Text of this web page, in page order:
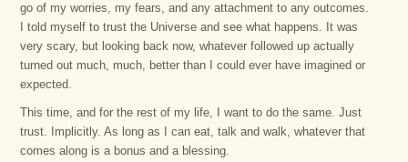
go of my worries, my fears, and any attachment to any outcomes.
I told myself to trust the Universe and see what happens. It was
very scary, but looking back now, whatever followed up actually
turned out much, much, better than I could ever have imagined or
expected.
This time, and for the rest of my life, I want to do the same. Just
trust. Implicitly. As long as I can eat, talk and walk, whatever that
comes along is a bonus and a blessing.